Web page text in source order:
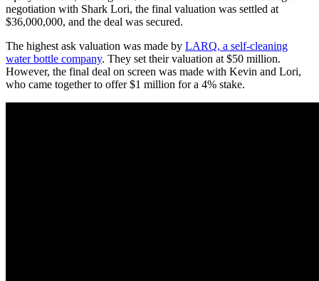
negotiation with Shark Lori, the final valuation was settled at
$36,000,000, and the deal was secured.
The highest ask valuation was made by LARQ, a self-cleaning
water bottle company. They set their valuation at $50 million.
However, the final deal on screen was made with Kevin and Lori,
who came together to offer $1 million for a 4% stake.